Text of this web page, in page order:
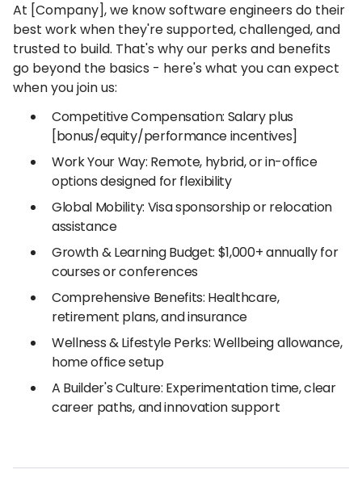
At [Company], we know software engineers do their
best work when they're supported, challenged, and
trusted to build. That's why our perks and benefits
go beyond the basics - here's what you can expect
when you join us:
Competitive Compensation: Salary plus
[bonus/equity/performance incentives]
Work Your Way: Remote, hybrid, or in-office
options designed for flexibility
Global Mobility: Visa sponsorship or relocation
assistance
Growth & Learning Budget: $1,000+ annually for
courses or conferences
Comprehensive Benefits: Healthcare,
retirement plans, and insurance
Wellness & Lifestyle Perks: Wellbeing allowance,
home office setup
A Builder's Culture: Experimentation time, clear
career paths, and innovation support